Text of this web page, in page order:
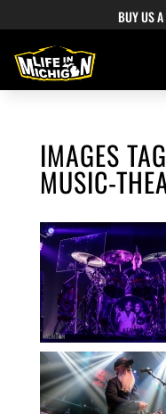
BUY US A
IMAGES
MUSIC-